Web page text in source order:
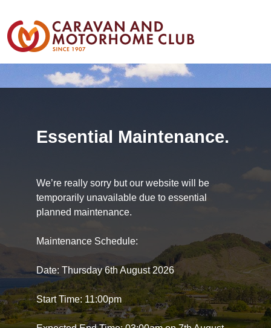
Essential Maintenance.
We’re really sorry but our website will be
temporarily unavailable due to essential
planned maintenance.
Maintenance Schedule:
Date: Thursday 6th August 2026
Start Time: 11:00pm